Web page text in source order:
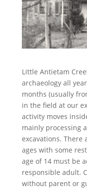
Little Antietam
archaeology all
months (usually
in the field at our
activity moves
mainly processing
excavations.
ages with some
age of 14 must be
responsible adult.
without parent or